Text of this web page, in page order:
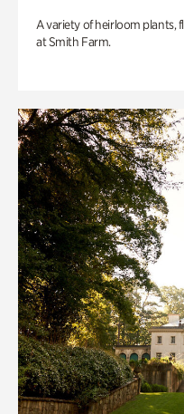
A variety of heirloom plants,
at Smith Farm.